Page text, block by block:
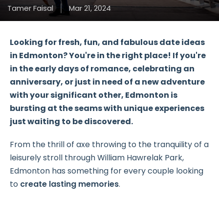
Tamer Faisal Mar 21, 2024
Looking for fresh, fun, and fabulous date ideas
in Edmonton? You're in the right place! If you're
in the early days of romance, celebrating an
anniversary, or just in need of a new adventure
with your significant other, Edmonton is
bursting at the seams with unique experiences
just waiting to be discovered.
From the thrill of axe throwing to the tranquility of a
leisurely stroll through William Hawrelak Park,
Edmonton has something for every couple looking
to create lasting memories.